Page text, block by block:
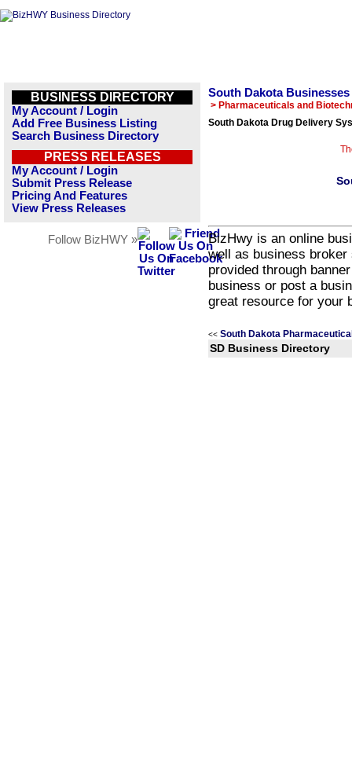
BUSINESS DIRECTORY
My Account / Login
Add Free Business Listing
Search Business Directory
PRESS RELEASES
My Account / Login
Submit Press Release
Pricing And Features
View Press Releases
Follow BizHWY »
South Dakota Businesses
> Pharmaceuticals and
South Dakota Drug Delivery
BizHwy is an online
well as business
provided through
business or post a
great resource for your
<< South Dakota
SD Business Directory